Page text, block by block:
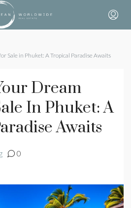
Sale in Phuket: A Tropical Paradise Awaits
Dream
In Phuket: A
Awaits
0